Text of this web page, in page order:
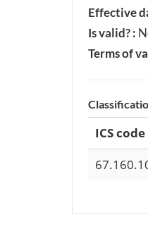
Effective
Is valid? :
Terms of
ICS code